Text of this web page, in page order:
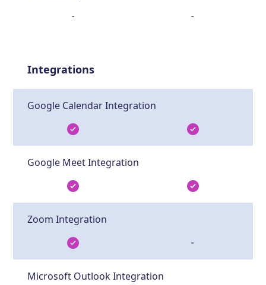
- -
Integrations
Google Calendar Integration
Google Meet Integration
Zoom Integration
-
Microsoft Outlook Integration